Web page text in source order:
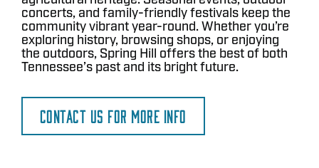
concerts, and family-friendly festivals keep the
community vibrant year-round. Whether you’re
exploring history, browsing shops, or enjoying
the outdoors, Spring Hill offers the best of both
Tennessee’s past and its bright future.
CONTACT US FOR MORE INFO